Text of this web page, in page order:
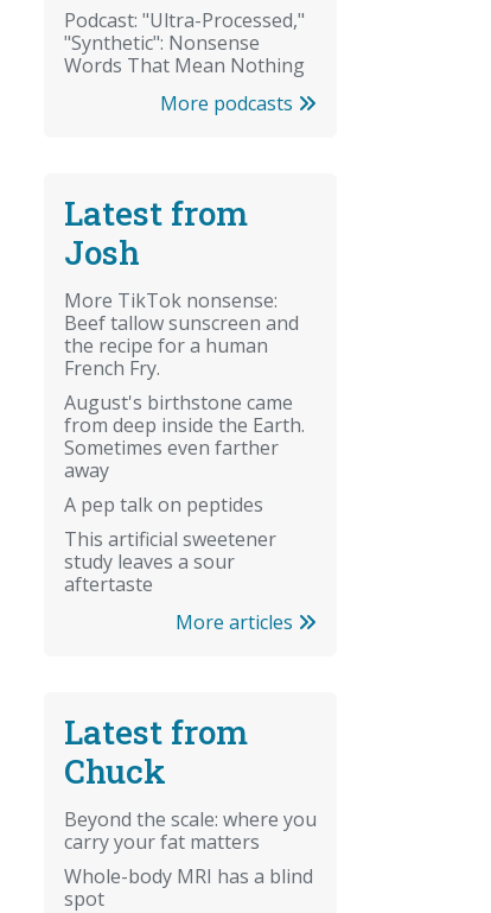
Podcast: "Ultra-Processed,"
"Synthetic": Nonsense
Words That Mean Nothing
More podcasts
Latest from
Josh
More TikTok nonsense:
Beef tallow sunscreen and
the recipe for a human
French Fry.
August's birthstone came
from deep inside the Earth.
Sometimes even farther
away
A pep talk on peptides
This artificial sweetener
study leaves a sour
aftertaste
More articles
Latest from
Chuck
Beyond the scale: where you
carry your fat matters
Whole-body MRI has a blind
spot